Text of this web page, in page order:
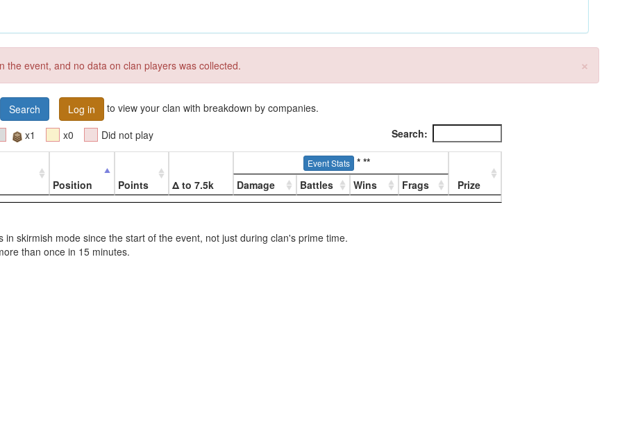
×
the event, and no data on clan players was collected.
Search Log in
to view your clan with breakdown by companies.
x1 x0 Did not play Search:
Position Points Δ to 7.5k
Event Stats * **
Prize
Damage Battles Wins Frags
in skirmish mode since the start of the event, not just during clan's prime time.
than once in 15 minutes.